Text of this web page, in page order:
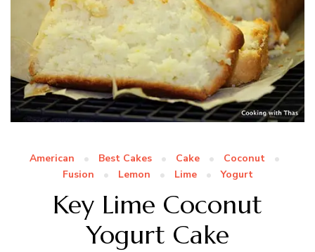
American Best Cakes Cake
Coconut
Fusion
Lemon Lime Yogurt
Key Lime Coconut
Yogurt Cake